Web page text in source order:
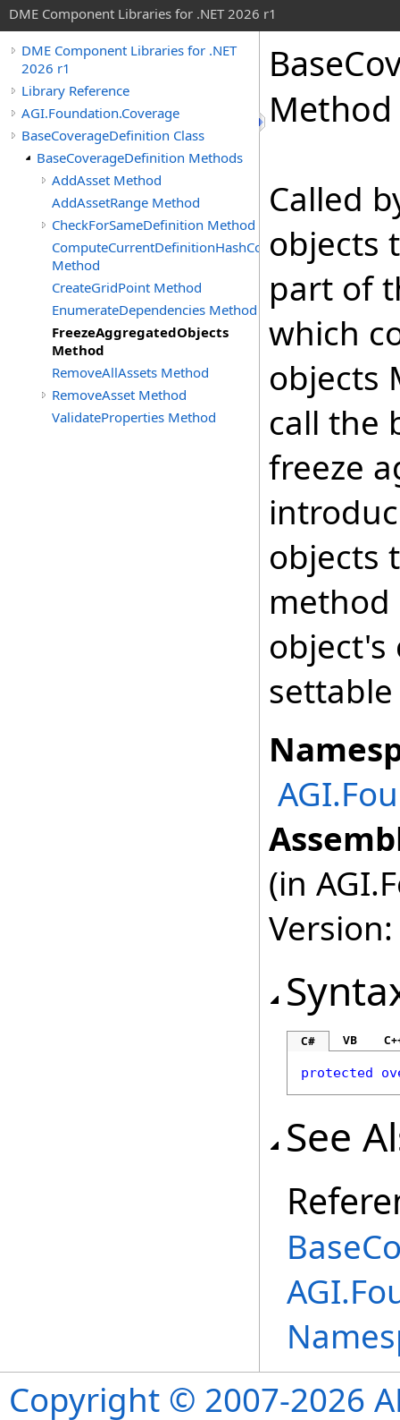
DME Component Libraries for .NET 2026 r1
DME Component Libraries for .NET
2026 r1
Library Reference
AGI.Foundation.Coverage
BaseCoverageDefinition Class
BaseCoverageDefinition Methods
AddAsset Method
AddAssetRange Method
CheckForSameDefinition Method
ComputeCurrentDefinitionHashCode
Method
CreateGridPoint Method
EnumerateDependencies Method
FreezeAggregatedObjects
Method
RemoveAllAssets Method
RemoveAsset Method
ValidateProperties Method
Method
Called
objects
part of
which
objects
call the
freeze
objects
(in
C# VB
protected
See
Copyright © 2007-2026